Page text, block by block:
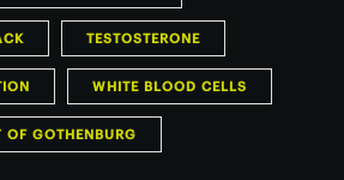
TESTOSTERONE
WHITE BLOOD CELLS
OF GOTHENBURG